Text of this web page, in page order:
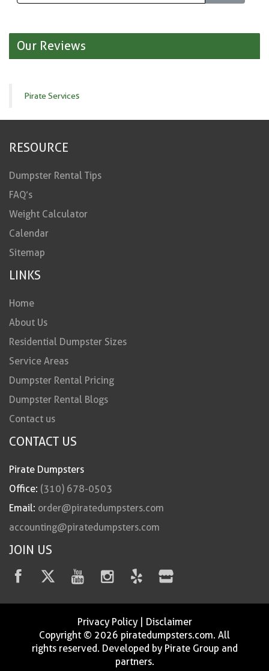
Our Reviews
Pirate Services
RESOURCE
Dumpster Rental Tips
FAQ’s
Weight Calculator
Calendar
Sitemap
LINKS
Home
About Us
Residential Dumpster Sizes
Service Areas
Dumpster Rental Pricing
Dumpster Rental Blogs
Contact us
CONTACT US
Pirate Dumpsters
Office: (310) 678-0503
Email: order@piratedumpsters.com
accounting@piratedumpsters.com
JOIN US
Privacy Policy| Disclaimer
Copyright © 2026 piratedumpsters.com. All
rights reserved. Developed by Pirate Group and
partners.